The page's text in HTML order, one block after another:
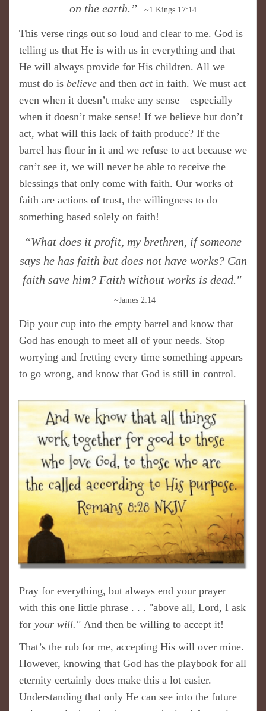
on the earth.”
~1 Kings 17:14
This verse rings out so loud and clear to me. God is
telling us that He is with us in everything and that
He will always provide for His children. All we
must do is believe and then actin faith. We must act
even when it doesn’t make any sense—especially
when it doesn’t make sense! If we believe but don’t
act, what will this lack of faith produce? If the
barrel has flour in it and we refuse to act because we
can’t see it, we will never be able to receive the
blessings that only come with faith. Our works of
faith are actions of trust, the willingness to do
something based solely on faith!
“What does it profit, my brethren, if someone
says he has faith but does not have works? Can
faith save him? Faith without works is dead."
~James 2:14
Dip your cup into the empty barrel and know that
God has enough to meet all of your needs. Stop
worrying and fretting every time something appears
to go wrong, and know that God is still in control.
Pray for everything, but always end your prayer
with this one little phrase . . . "above all, Lord, I ask
for your will." And then be willing to accept it!
That’s the rub for me, accepting His will over mine.
However, knowing that God has the playbook for all
eternity certainly does make this a lot easier.
Understanding that only He can see into the future